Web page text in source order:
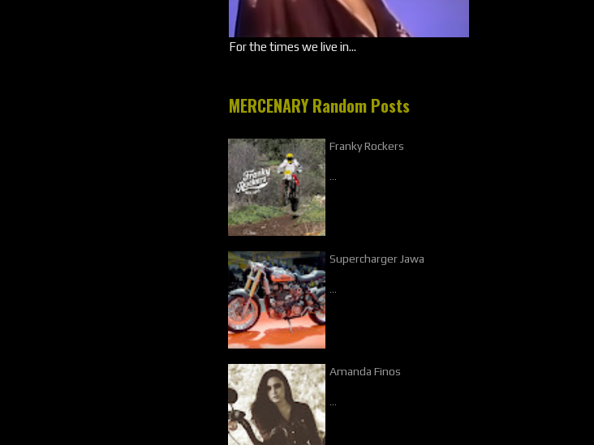
For the times we live in...
MERCENARY Random Posts
Franky Rockers
Supercharger Jawa
Amanda Finos